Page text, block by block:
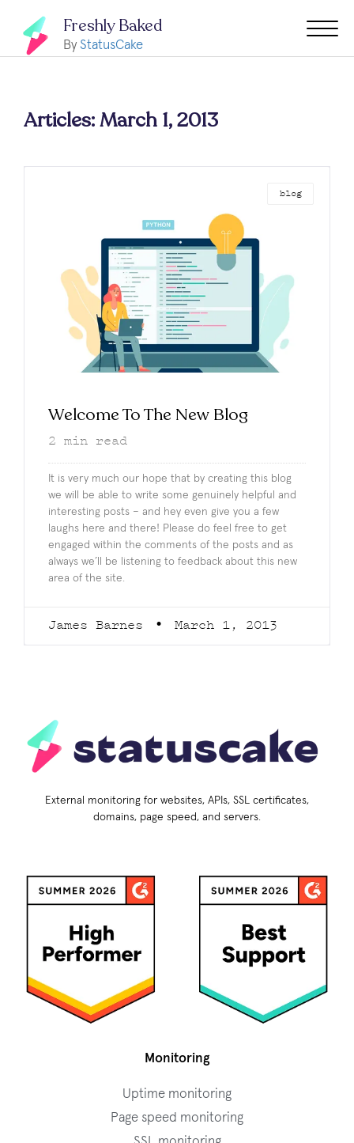
Freshly Baked
By StatusCake
Articles: March 1, 2013
blog
Welcome To The New Blog
2 min read
It is very much our hope that by creating this blog
we will be able to write some genuinely helpful and
interesting posts – and hey even give you a few
laughs here and there! Please do feel free to get
engaged within the comments of the posts and as
always we’ll be listening to feedback about this new
area of the site.
James Barnes March 1, 2013
External monitoring for websites, APIs, SSL certificates,
domains, page speed, and servers.
Monitoring
Uptime monitoring
Page speed monitoring